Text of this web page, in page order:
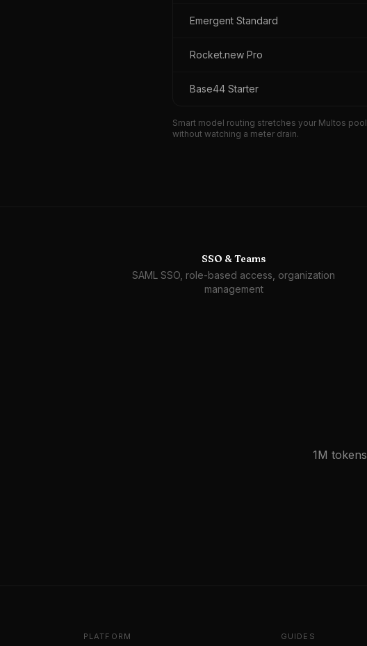
Emergent Standard
Rocket.new Pro
Base44 Starter
Smart model routing stretches your Multos
without watching a meter drain.
SSO & Teams
SAML SSO, role-based access, organization
management
1M
PLATFORM GUIDES